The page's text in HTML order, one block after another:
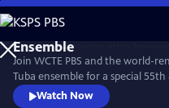
Skip
to
Main
Content
55th Annual Celebration
Ensemble
Join WCTE PBS and the world-
Tuba ensemble for a special
Winston Morris, whose 55-year
Watch Now